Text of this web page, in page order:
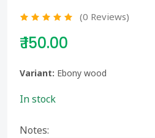
(0 Reviews)
₹ 150.00
Variant: Ebony wood
In stock
Notes: